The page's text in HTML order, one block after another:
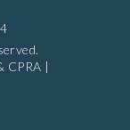
CPRA |